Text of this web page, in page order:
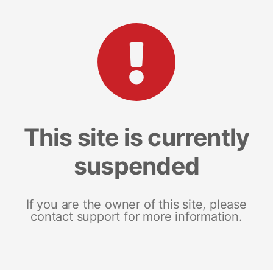
This site is currently
suspended
If you are the owner of this site, please
contact support for more information.